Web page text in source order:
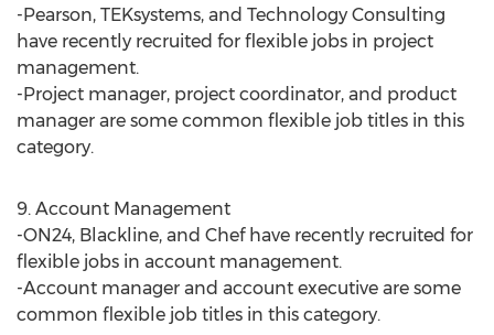
-Pearson, TEKsystems, and Technology Consulting
have recently recruited for flexible jobs in project
management.
-Project manager, project coordinator, and product
manager are some common flexible job titles in this
category.
9. Account Management
-ON24, Blackline, and Chef have recently recruited for
flexible jobs in account management.
-Account manager and account executive are some
common flexible job titles in this category.